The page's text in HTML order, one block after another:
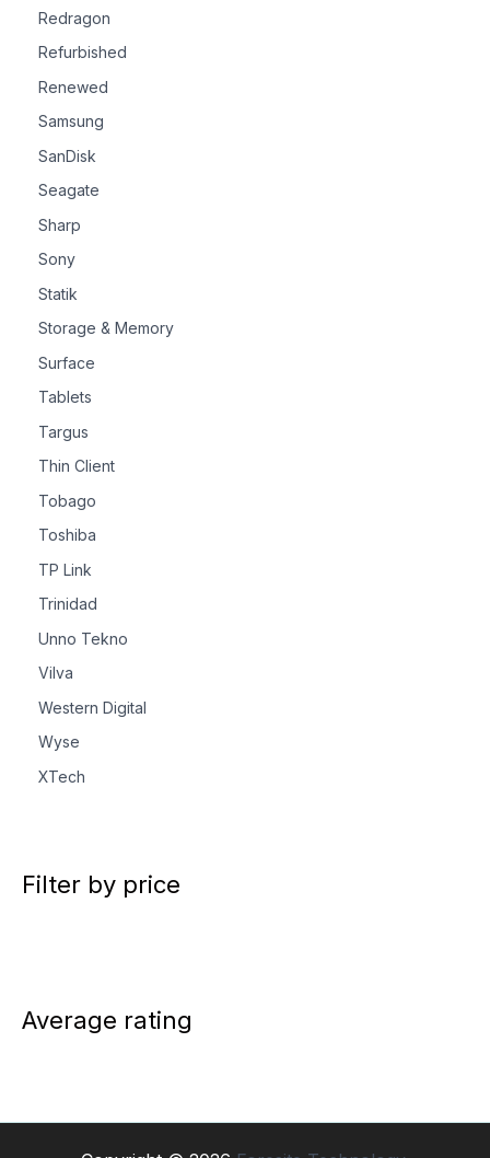
Redragon
Refurbished
Renewed
Samsung
SanDisk
Seagate
Sharp
Sony
Statik
Storage & Memory
Surface
Tablets
Targus
Thin Client
Tobago
Toshiba
TP Link
Trinidad
Unno Tekno
Vilva
Western Digital
Wyse
XTech
Filter by price
Average rating